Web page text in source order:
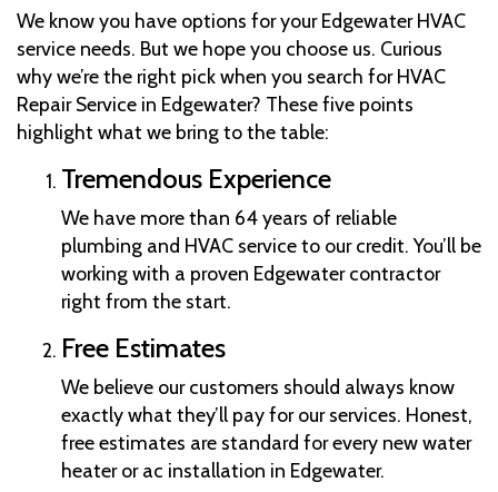
We know you have options for your Edgewater HVAC
service needs. But we hope you choose us. Curious
why we’re the right pick when you search for HVAC
Repair Service in Edgewater? These five points
highlight what we bring to the table:
Tremendous Experience
We have more than 64 years of reliable
plumbing and HVAC service to our credit. You’ll be
working with a proven Edgewater contractor
right from the start.
Free Estimates
We believe our customers should always know
exactly what they’ll pay for our services. Honest,
free estimates are standard for every new water
heater or ac installation in Edgewater.